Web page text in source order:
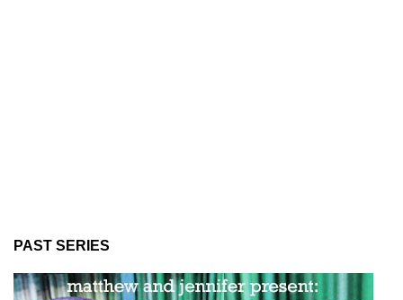
PAST SERIES